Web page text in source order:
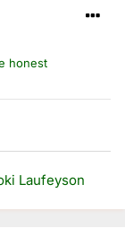
honest
Laufeyson